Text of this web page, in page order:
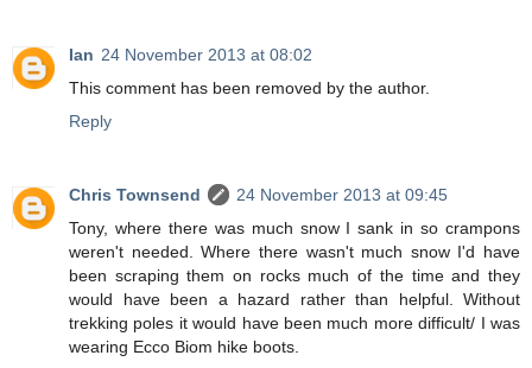
Ian 24 November 2013 at 08:02
This comment has been removed by the author.
Reply
Chris Townsend
24 November 2013 at 09:45
Tony, where there was much snow I sank in so crampons
weren't needed. Where there wasn't much snow I'd have
been scraping them on rocks much of the time and they
would have been a hazard rather than helpful. Without
trekking poles it would have been much more difficult/ I was
wearing Ecco Biom hike boots.